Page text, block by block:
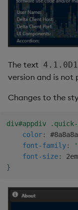
The text 4.1.0D1
version and is not
Changes to the
div#appdiv .quick-
color: #8a8a8a
font-family:
font-size: 2em
}